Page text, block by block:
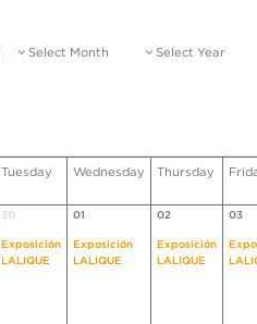
Select Month Select Year
Tuesday Wednesday Thursday
30
Exposición
LALIQUE
01
Exposición
LALIQUE
02
Exposición
LALIQUE
03